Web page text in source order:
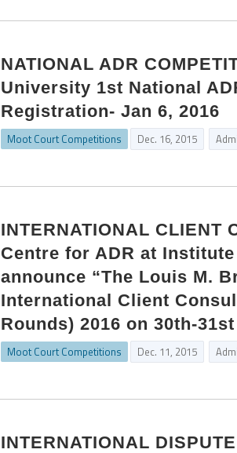
NATIONAL ADR
University 1st National
Registration- Jan 6, 2016
Moot Court Competitions Dec. 16, 2015
INTERNATIONAL CLIENT
Centre for ADR at
announce “The Louis M.
International Client
Rounds) 2016 on 30th-
Moot Court Competitions Dec. 11, 2015
INTERNATIONAL